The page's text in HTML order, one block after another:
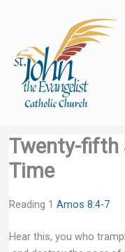
Twenty-fifth
Time
Reading 1 Amos 8:4-7
Hear this, you who